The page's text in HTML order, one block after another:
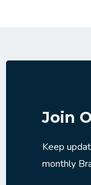
Join
Keep
monthly